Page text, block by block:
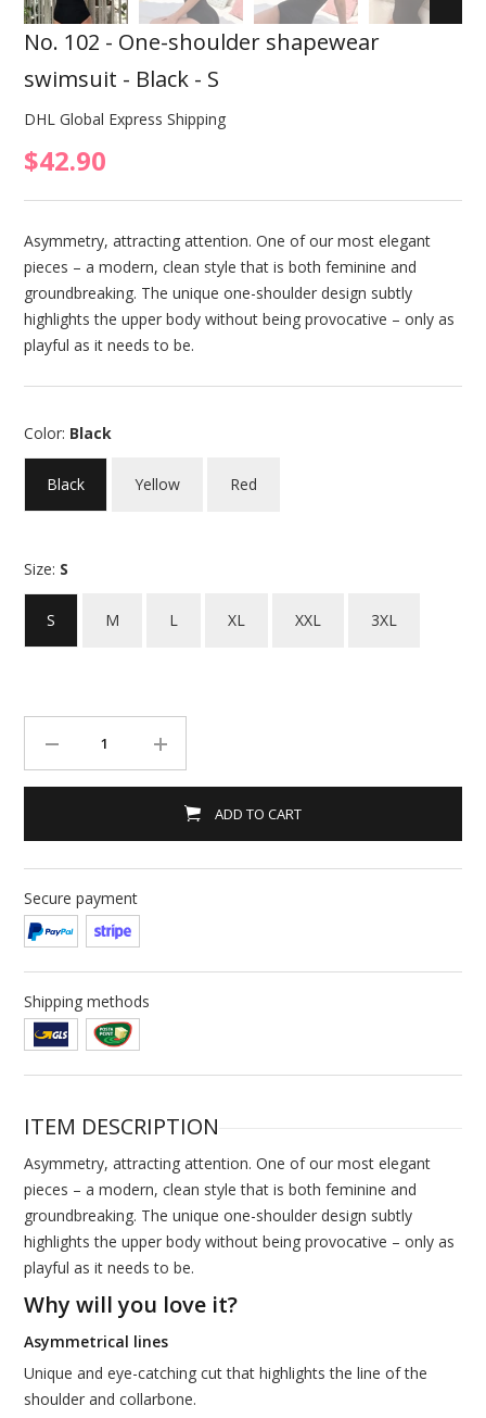
No. 102 - One-shoulder shapewear
swimsuit - Black - S
DHL Global Express Shipping
$42.90
Asymmetry, attracting attention. One of our most elegant
pieces – a modern, clean style that is both feminine and
groundbreaking. The unique one-shoulder design subtly
highlights the upper body without being provocative – only as
playful as it needs to be.
Color: Black
Black Yellow Red
Size: S
S M L XL XXL 3XL
ADD TO CART
Secure payment
Shipping methods
ITEM DESCRIPTION
Asymmetry, attracting attention. One of our most elegant
pieces – a modern, clean style that is both feminine and
groundbreaking. The unique one-shoulder design subtly
highlights the upper body without being provocative – only as
playful as it needs to be.
Why will you love it?
Asymmetrical lines
Unique and eye-catching cut that highlights the line of the
shoulder and collarbone.